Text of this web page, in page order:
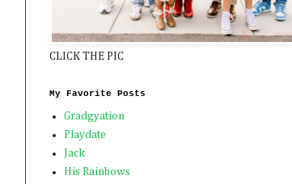
CLICK THE PIC
My Favorite Posts
Gradgyation
Playdate
Jack
His Rainbows